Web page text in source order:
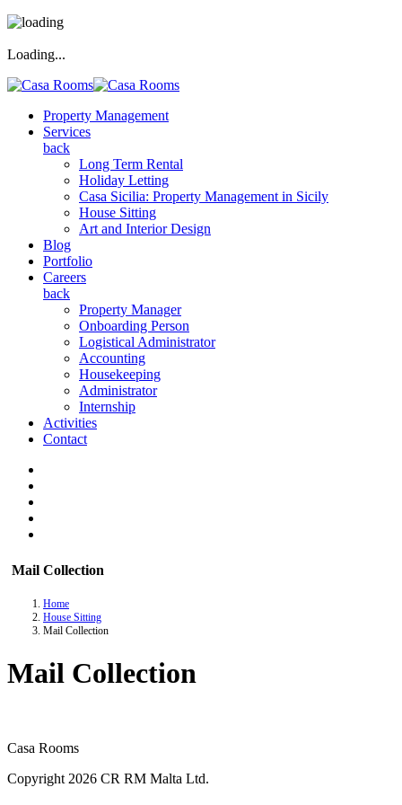
Loading...
Property Management
Services
back
Long Term Rental
Holiday Letting
Casa Sicilia: Property Management in Sicily
House Sitting
Art and Interior Design
Blog
Portfolio
Careers
back
Property Manager
Onboarding Person
Logistical Administrator
Accounting
Housekeeping
Administrator
Internship
Activities
Contact
Mail Collection
Home
House Sitting
Mail Collection
Mail Collection
Casa Rooms
Copyright 2026 CR RM Malta Ltd.